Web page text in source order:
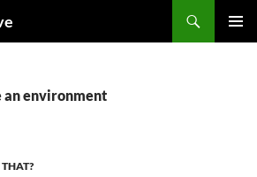
an environment